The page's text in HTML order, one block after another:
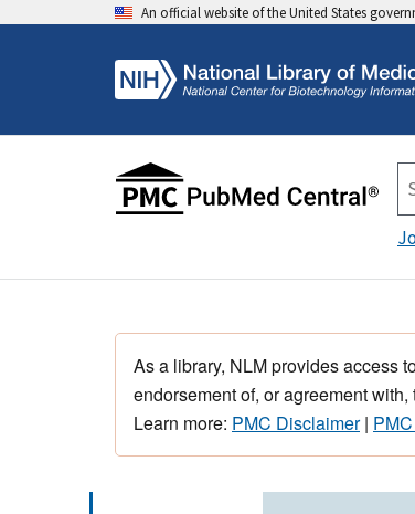
An official website of the United States
As a library, NLM provides access
endorsement of, or agreement
Learn more: PMC Disclaimer|